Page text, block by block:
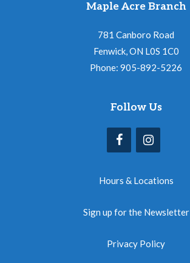
Maple Acre Branch
781 Canboro Road
Fenwick, ON L0S 1C0
Phone: 905-892-5226
Follow Us
Hours & Locations
Sign up for the Newsletter
Privacy Policy